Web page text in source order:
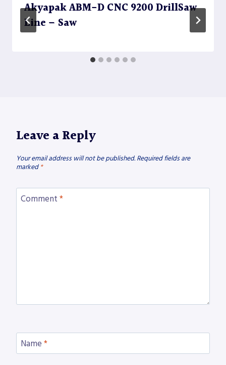
Akyapak ABM-D CNC 9200 DrillSaw
Line – Saw
Leave a Reply
Your email address will not be published. Required fields are
marked *
Comment *
Name *